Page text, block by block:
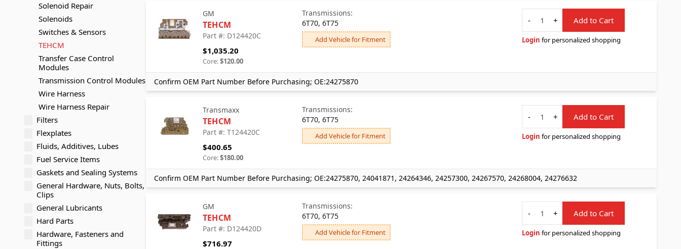
Solenoid Repair
Solenoids
Switches & Sensors
TEHCM
Transfer Case Control
Modules
Transmission Control Modules
Wire Harness
Wire Harness Repair
Filters
Flexplates
Fluids, Additives, Lubes
Fuel Service Items
Gaskets and Sealing Systems
General Hardware, Nuts, Bolts,
Clips
General Lubricants
Hard Parts
Hardware, Fasteners and
Fittings
GM
TEHCM
Part #: D124420C
$1,035.20
Core:$120.00
Transmissions:
6T70, 6T75
Add Vehicle for Fitment
Quantity
-
+ Add to Cart
Login for personalized shopping
Confirm OEM Part Number Before Purchasing; OE:24275870
Transmaxx
TEHCM
Part #: T124420C
$400.65
Core:$180.00
Transmissions:
6T70, 6T75
Add Vehicle for Fitment
Quantity
-
+ Add to Cart
Login for personalized shopping
Confirm OEM Part Number Before Purchasing; OE:24275870, 24041871, 24264346, 24257300, 24267570, 24268004, 24276632
GM
TEHCM
Part #: D124420D
$716.97
Transmissions:
6T70, 6T75
Add Vehicle for Fitment
Quantity
-
+ Add to Cart
Login for personalized shopping